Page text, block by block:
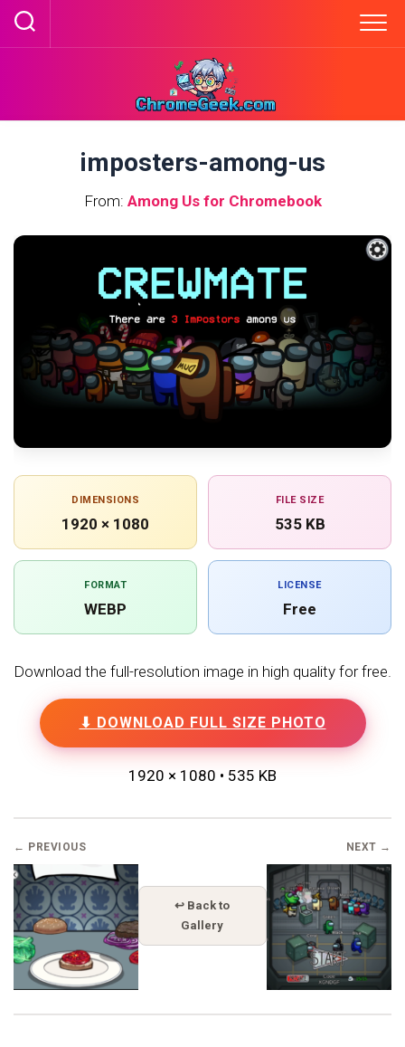
Skip
imposters-among-us
From: Among Us for Chromebook
DIMENSIONS
1920 × 1080
FILE SIZE
535 KB
FORMAT
WEBP
LICENSE
Free
Download the full-resolution image in high quality for free.
⬇ DOWNLOAD FULL SIZE PHOTO
1920 × 1080 • 535 KB
← PREVIOUS
↩ Back to
Gallery
NEXT →